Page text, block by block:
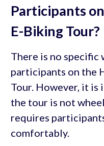
Participants
E-Biking Tour?
There is no
participants on the
Tour. However, it
the tour is not
requires
comfortably.